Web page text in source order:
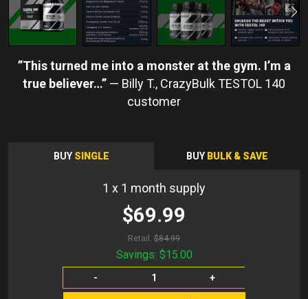
This turned me into a monster at the gym. I’m a
true believer…
Billy T.
BUY SINGLE BUY BULK & SAVE
1 x 1 month supply
$69.99
Retail: $84.99
Savings: $15.00
- +